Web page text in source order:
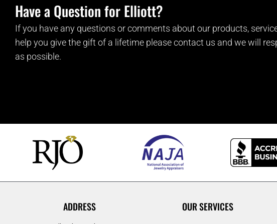
Have a Question for Elliott?
If you have any questions or comments about our products,
help you give the gift of a lifetime please contact us and we will
as possible.
ADDRESS OUR SERVICES